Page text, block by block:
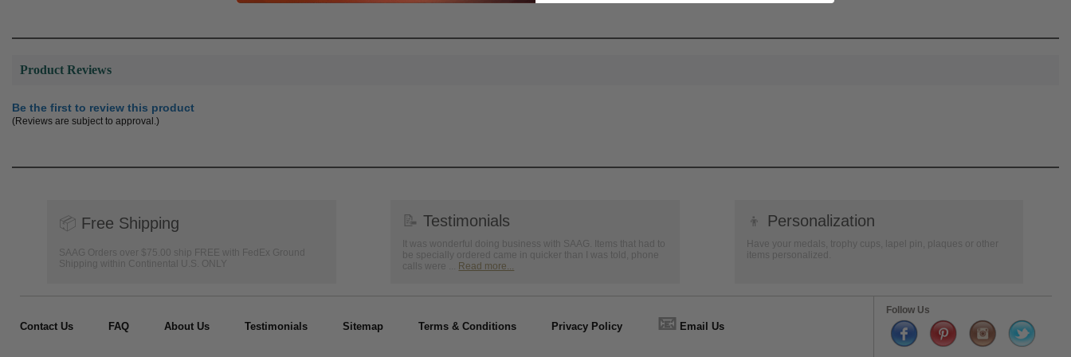
Product Reviews
Be the first to review this product
(Reviews are subject to approval.)
📦 Free Shipping
SAAG Orders over $75.00 ship FREE with FedEx Ground
Shipping within Continental U.S. ONLY
📝 Testimonials
It was wonderful doing business with SAAG. Items that had to
be specially ordered came in quicker than I was told, phone
calls were ... Read more...
👦 Personalization
Have your medals, trophy cups, lapel pin, plaques or other
items personalized.
Contact Us FAQ About Us Testimonials Sitemap Terms & Conditions Privacy Policy 📧 Email Us
Follow Us